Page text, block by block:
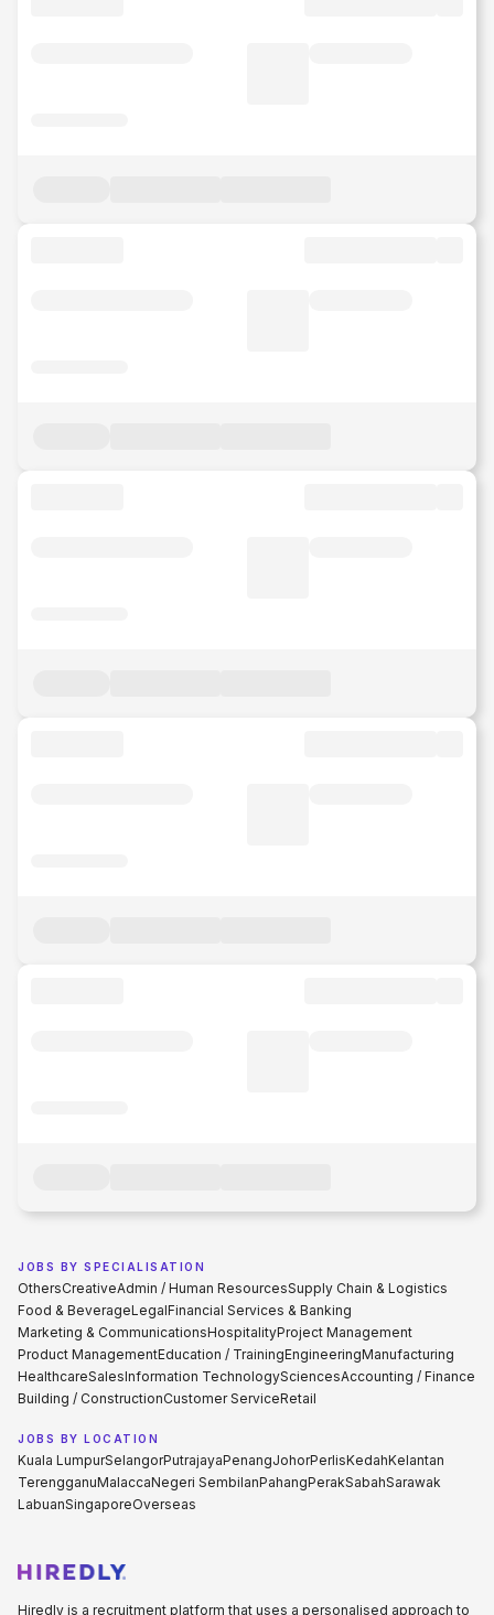
JOBS BY SPECIALISATION
OthersCreativeAdmin / Human ResourcesSupply Chain & Logistics
Food & BeverageLegalFinancial Services & Banking
Marketing & CommunicationsHospitalityProject Management
Product ManagementEducation / TrainingEngineeringManufacturing
HealthcareSalesInformation TechnologySciencesAccounting / Finance
Building / ConstructionCustomer ServiceRetail
JOBS BY LOCATION
Kuala LumpurSelangorPutrajayaPenangJohorPerlisKedahKelantan
TerengganuMalaccaNegeri SembilanPahangPerakSabahSarawak
LabuanSingaporeOverseas
Hiredly is a recruitment platform that uses a personalised approach to